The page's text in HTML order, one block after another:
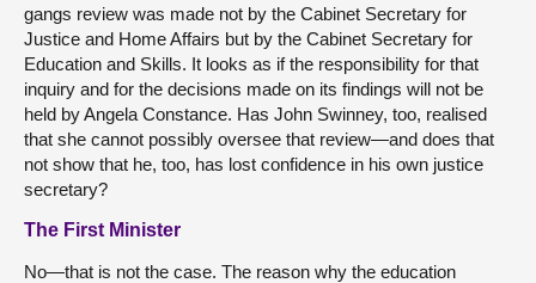
gangs review was made not by the Cabinet Secretary for
Justice and Home Affairs but by the Cabinet Secretary for
Education and Skills. It looks as if the responsibility for that
inquiry and for the decisions made on its findings will not be
held by Angela Constance. Has John Swinney, too, realised
that she cannot possibly oversee that review—and does that
not show that he, too, has lost confidence in his own justice
secretary?
The First Minister
No—that is not the case. The reason why the education